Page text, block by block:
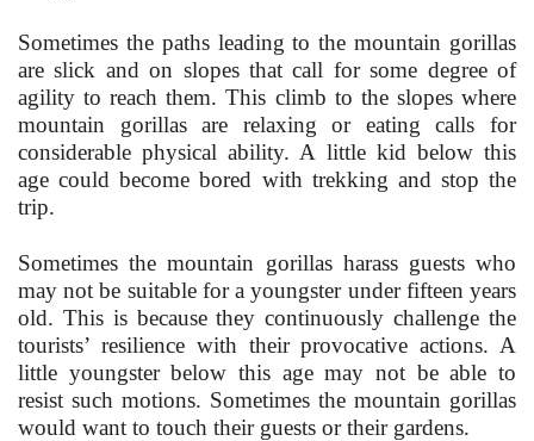
Sometimes the paths leading to the mountain gorillas
are slick and on slopes that call for some degree of
agility to reach them. This climb to the slopes where
mountain gorillas are relaxing or eating calls for
considerable physical ability. A little kid below this
age could become bored with trekking and stop the
trip.
Sometimes the mountain gorillas harass guests who
may not be suitable for a youngster under fifteen years
old. This is because they continuously challenge the
tourists’ resilience with their provocative actions. A
little youngster below this age may not be able to
resist such motions. Sometimes the mountain gorillas
would want to touch their guests or their gardens.